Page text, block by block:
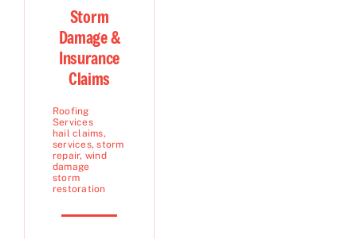
Storm
Damage &
Insurance
Claims
Roofing
Services
hail claims,
services,storm
repair, wind
damage
storm
restoration